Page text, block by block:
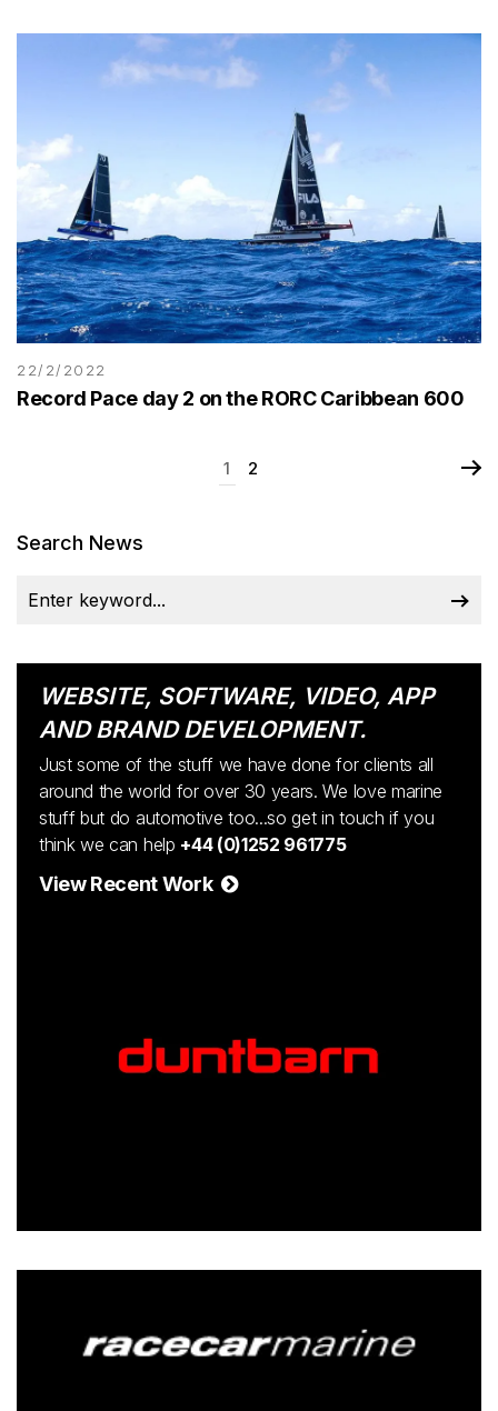
22/2/2022
Record Pace day 2 on the RORC Caribbean 600
1 2
Search News
WEBSITE, SOFTWARE, VIDEO, APP
AND BRAND DEVELOPMENT.
Just some of the stuff we have done for clients all
around the world for over 30 years. We love marine
stuff but do automotive too...so get in touch if you
think we can help +44 (0)1252 961775
View Recent Work